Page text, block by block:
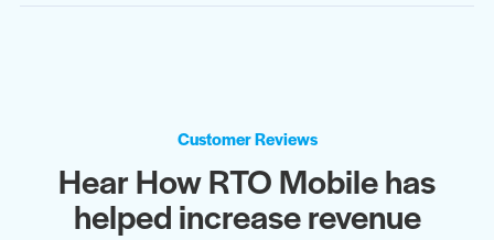
Customer Reviews
Hear How RTO Mobile has
helped increase revenue